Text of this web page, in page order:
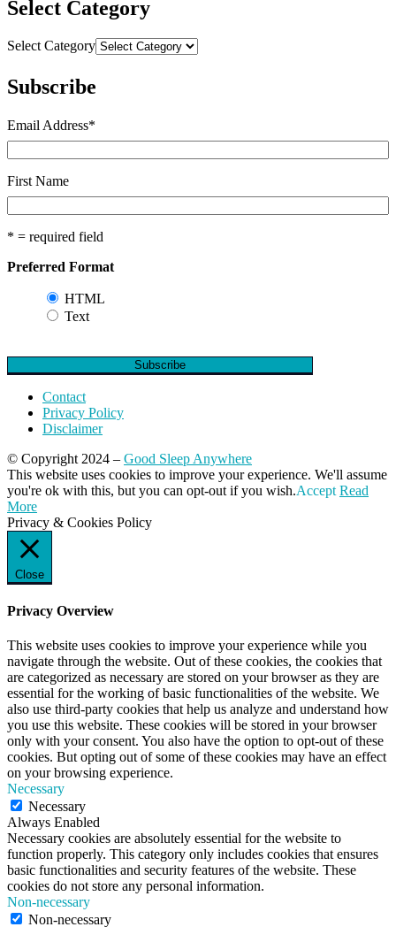
Select Category
Select Category
Subscribe
Email Address*
First Name
* = required field
Preferred Format
HTML
Text
Contact
Privacy Policy
Disclaimer
© Copyright 2024 – Good Sleep Anywhere
Magazine WordPress Themesby DesignOrbital
This website uses cookies to improve your experience. We'll assume
you're ok with this, but you can opt-out if you wish.Accept Read
More
Privacy & Cookies Policy
Close
Privacy Overview
This website uses cookies to improve your experience while you
navigate through the website. Out of these cookies, the cookies that
are categorized as necessary are stored on your browser as they are
essential for the working of basic functionalities of the website. We
also use third-party cookies that help us analyze and understand how
you use this website. These cookies will be stored in your browser
only with your consent. You also have the option to opt-out of these
cookies. But opting out of some of these cookies may have an effect
on your browsing experience.
Necessary
Necessary
Always Enabled
Necessary cookies are absolutely essential for the website to
function properly. This category only includes cookies that ensures
basic functionalities and security features of the website. These
cookies do not store any personal information.
Non-necessary
Non-necessary